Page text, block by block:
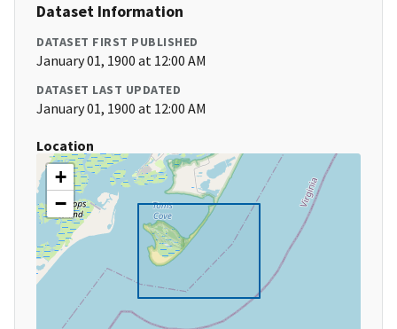
Dataset Information
DATASET FIRST PUBLISHED
January 01, 1900 at 12:00 AM
DATASET LAST UPDATED
January 01, 1900 at 12:00 AM
Location
+
−